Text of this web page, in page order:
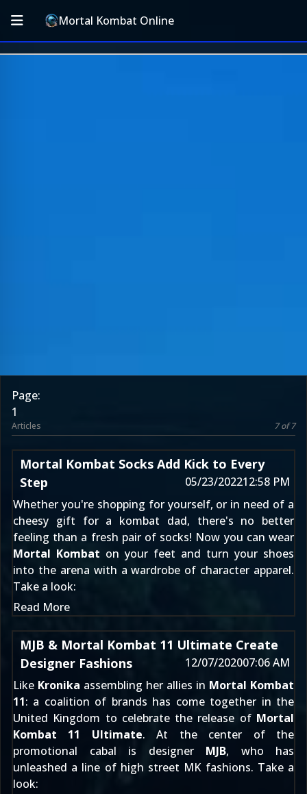
Mortal Kombat Online
Page:
1
Articles 7 of 7
Mortal Kombat Socks Add Kick to Every
Step
05/23/202212:58 PM
Whether you're shopping for yourself, or in need of a
cheesy gift for a kombat dad, there's no better
feeling than a fresh pair of socks! Now you can wear
Mortal Kombat on your feet and turn your shoes
into the arena with a wardrobe of character apparel.
Take a look:
Read More
MJB & Mortal Kombat 11 Ultimate Create
Designer Fashions
12/07/202007:06 AM
Like Kronika assembling her allies in Mortal Kombat
11: a coalition of brands has come together in the
United Kingdom to celebrate the release of Mortal
Kombat 11 Ultimate. At the center of the
promotional cabal is designer MJB, who has
unleashed a line of high street MK fashions. Take a
look: